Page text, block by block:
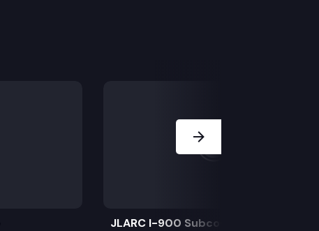
JLARC I-900 Subcommittee for SAO